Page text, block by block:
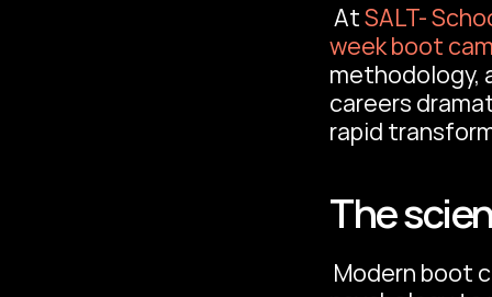
At SALT-
week boot
methodology,
careers
rapid
The